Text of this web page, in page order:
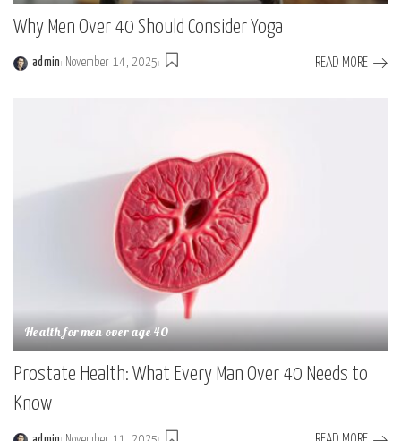
Why Men Over 40 Should Consider Yoga
admin November 14, 2025 READ MORE
Health for men over age 40
Prostate Health: What Every Man Over 40 Needs to
Know